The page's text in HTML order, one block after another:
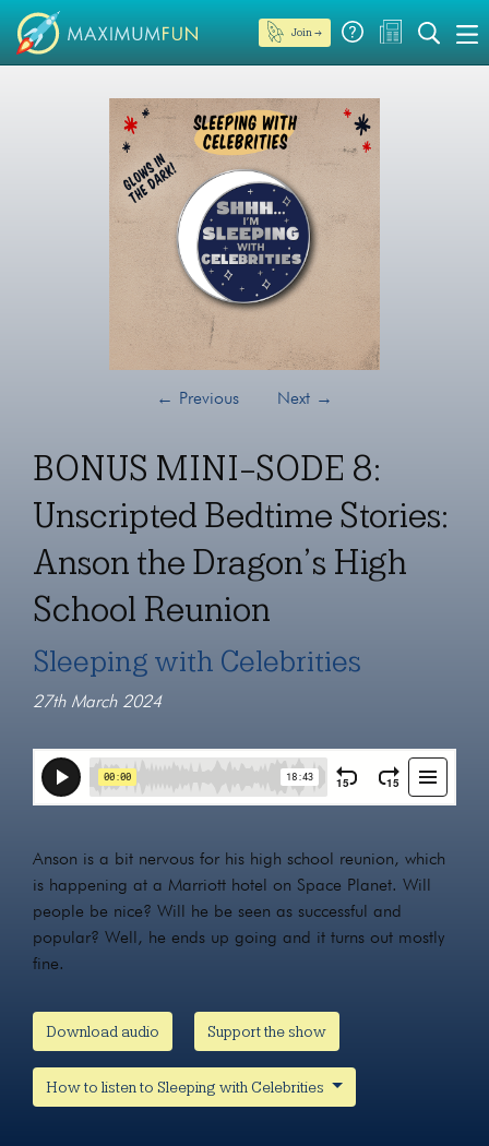
Join →
← Previous Next →
BONUS MINI-SODE 8:
Unscripted Bedtime Stories:
Anson the Dragon’s High
School Reunion
Sleeping with Celebrities
27th March 2024
Anson is a bit nervous for his high school reunion, which
is happening at a Marriott hotel on Space Planet. Will
people be nice? Will he be seen as successful and
popular? Well, he ends up going and it turns out mostly
fine.
Download audio Support the show
How to listen to Sleeping with Celebrities